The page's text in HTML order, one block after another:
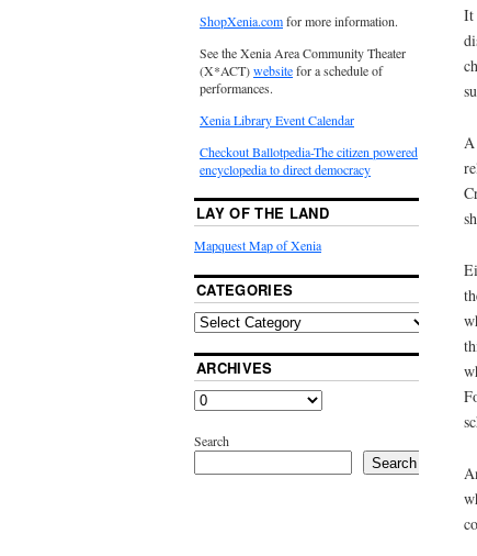
It
A
ShopXenia.comfor more information.
See the Xenia Area Community Theater
(X*ACT)websitefor a schedule of
performances.
Xenia Library Event Calendar
Checkout Ballotpedia-The citizen powered
encyclopedia to direct democracy
LAY OF THE LAND
Mapquest Map of Xenia
CATEGORIES
ARCHIVES
Search
Search